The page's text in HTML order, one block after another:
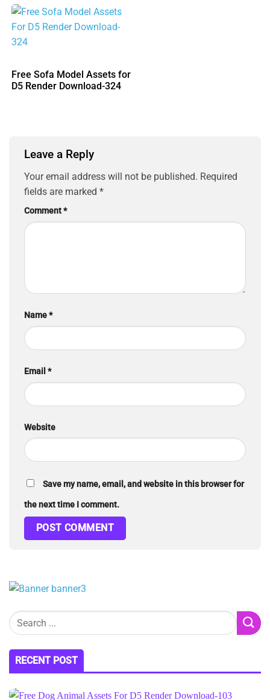
Free Sofa Model Assets for
D5 Render Download-324
Leave a Reply
Your email address will not be published. Required
fields are marked *
Comment*
Name*
Email *
Website
Save my name, email, and website in this browser for
the next time I comment.
RECENT POST